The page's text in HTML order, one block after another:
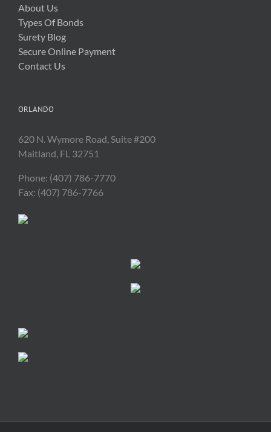
About Us
Types Of Bonds
Surety Blog
Secure Online Payment
Contact Us
ORLANDO
620 N. Wymore Road, Suite #200
Maitland, FL 32751
Phone: (407) 786-7770
Fax: (407) 786-7766